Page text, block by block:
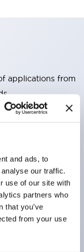
and ads, to
our traffic.
use of our site with
partners who
that you’ve
from your use
applications from
in current
the LED bulb
and IP65. (IEC
with EN
products
flash silhouette